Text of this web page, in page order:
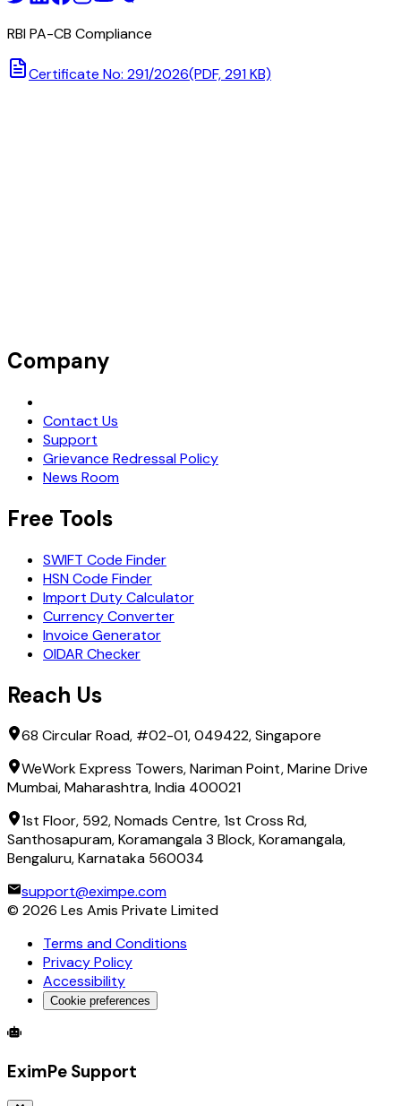
RBI PA-CB Compliance
Certificate No: 291/2026(PDF, 291 KB)
Company
Contact Us
Support
Grievance Redressal Policy
News Room
Free Tools
SWIFT Code Finder
HSN Code Finder
Import Duty Calculator
Currency Converter
Invoice Generator
OIDAR Checker
Reach Us
68 Circular Road, #02-01, 049422, Singapore
WeWork Express Towers, Nariman Point, Marine Drive
Mumbai, Maharashtra, India 400021
1st Floor, 592, Nomads Centre, 1st Cross Rd,
Santhosapuram, Koramangala 3 Block, Koramangala,
Bengaluru, Karnataka 560034
support@eximpe.com
© 2026 Les Amis Private Limited
Terms and Conditions
Privacy Policy
Accessibility
Cookie preferences
Global Trade Account
EximPe Support